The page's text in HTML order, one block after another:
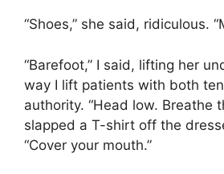
“Shoes,” she said, ridiculous.
“Barefoot,” I said, lifting her
way I lift patients with both
authority. “Head low. Breathe
slapped a T-shirt off the
“Cover your mouth.”